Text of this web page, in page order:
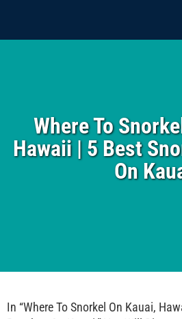
Where To
Hawaii | 5 Best
On
In “Where To Snorkel On Kauai,